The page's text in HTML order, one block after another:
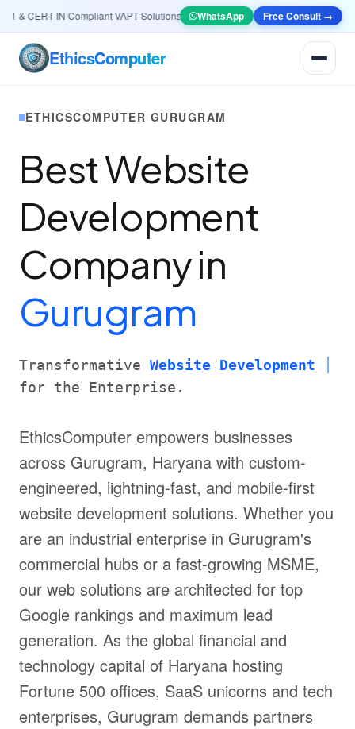
CERT-IN Compliant VAPT Solutions•🤖AI & Automation Systems — Smart Lead
WhatsApp Free Consult →
EthicsComputer
ETHICSCOMPUTER GURUGRAM
Best Website
Development
Company in
Gurugram
Transformative Website Development
for the Enterprise.
EthicsComputer empowers businesses
across Gurugram, Haryana with custom-
engineered, lightning-fast, and mobile-first
website development solutions. Whether you
are an industrial enterprise in Gurugram's
commercial hubs or a fast-growing MSME,
our web solutions are architected for top
Google rankings and maximum lead
generation. As the global financial and
technology capital of Haryana hosting
Fortune 500 offices, SaaS unicorns and tech
enterprises, Gurugram demands partners